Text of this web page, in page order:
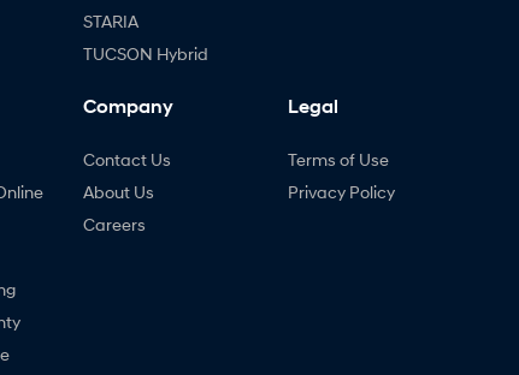
STARIA
TUCSON Hybrid
Company
Contact Us
About Us
Careers
Legal
Terms of Use
Privacy Policy